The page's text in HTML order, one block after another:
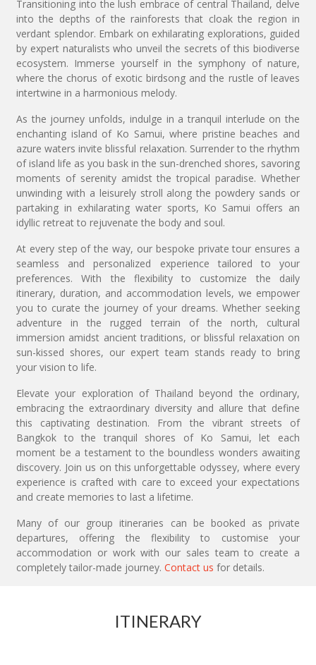
Transitioning into the lush embrace of central Thailand, delve
into the depths of the rainforests that cloak the region in
verdant splendor. Embark on exhilarating explorations, guided
by expert naturalists who unveil the secrets of this biodiverse
ecosystem. Immerse yourself in the symphony of nature,
where the chorus of exotic birdsong and the rustle of leaves
intertwine in a harmonious melody.
As the journey unfolds, indulge in a tranquil interlude on the
enchanting island of Ko Samui, where pristine beaches and
azure waters invite blissful relaxation. Surrender to the rhythm
of island life as you bask in the sun-drenched shores, savoring
moments of serenity amidst the tropical paradise. Whether
unwinding with a leisurely stroll along the powdery sands or
partaking in exhilarating water sports, Ko Samui offers an
idyllic retreat to rejuvenate the body and soul.
At every step of the way, our bespoke private tour ensures a
seamless and personalized experience tailored to your
preferences. With the flexibility to customize the daily
itinerary, duration, and accommodation levels, we empower
you to curate the journey of your dreams. Whether seeking
adventure in the rugged terrain of the north, cultural
immersion amidst ancient traditions, or blissful relaxation on
sun-kissed shores, our expert team stands ready to bring
your vision to life.
Elevate your exploration of Thailand beyond the ordinary,
embracing the extraordinary diversity and allure that define
this captivating destination. From the vibrant streets of
Bangkok to the tranquil shores of Ko Samui, let each
moment be a testament to the boundless wonders awaiting
discovery. Join us on this unforgettable odyssey, where every
experience is crafted with care to exceed your expectations
and create memories to last a lifetime.
Many of our group itineraries can be booked as private
departures, offering the flexibility to customise your
accommodation or work with our sales team to create a
completely tailor-made journey. Contact us for details.
ITINERARY